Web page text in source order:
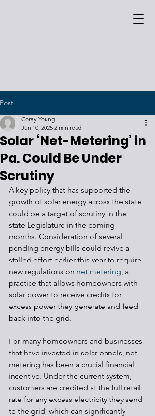
Post
Solar ‘Net-Metering’ in
Pa. Could Be Under
Scrutiny
Corey Young
Jun 10, 2025 2 min read
A key policy that has supported the
growth of solar energy across the state
could be a target of scrutiny in the
state Legislature in the coming
months. Consideration of several
pending energy bills could revive a
stalled effort earlier this year to require
new regulations on net metering, a
practice that allows homeowners with
solar power to receive credits for
excess power they generate and feed
back into the grid.
For many homeowners and businesses
that have invested in solar panels, net
metering has been a crucial financial
incentive. Under the current system,
customers are credited at the full retail
rate for any excess electricity they send
to the grid, which can significantly